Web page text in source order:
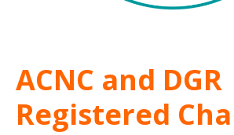
ACNC and DGR
Registered